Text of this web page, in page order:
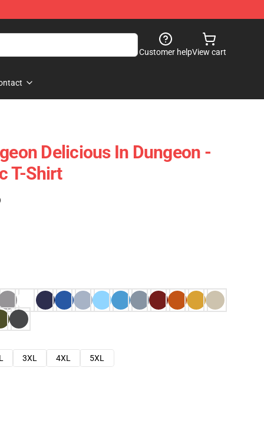
Customer helpView cart
Delicious In Dungeon -
T-Shirt
3XL 4XL 5XL